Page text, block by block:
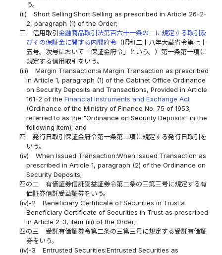
う。
(ii)
Short Selling:Short Selling as prescribed in Article 26-2-
2, paragraph (1) of the Order;
三
信用取引 金融商品取引法第百六十一条の二に規定する取引及
びその保証金に関する内閣府令（昭和二十八年大蔵省令第七十
五号。次号において「保証金府令」という。）第一条第一項に
規定する信用取引をいう。
(iii)
Margin Transaction:a Margin Transaction as prescribed
in Article 1, paragraph (1) of the Cabinet Office Ordinance
on Security Deposits and Transactions, Provided in Article
161-2 of the Financial Instruments and Exchange Act
(Ordinance of the Ministry of Finance No. 75 of 1953;
referred to as the "Ordinance on Security Deposits" in the
following item); and
四
発行日取引保証金府令第一条第二項に規定する発行日取引を
いう。
(iv)
When Issued Transaction:When Issued Transaction as
prescribed in Article 1, paragraph (2) of the Ordinance on
Security Deposits;
四の二
有価証券信託受益証券令第二条の三第三号に規定する有
価証券信託受益証券をいう。
(iv)-2
Beneficiary Certificate of Securities in Trust:a
Beneficiary Certificate of Securities in Trust as prescribed
in Article 2-3, item (iii) of the Order;
四の三
受託有価証券令第二条の三第三号に規定する受託有価証
券をいう。
(iv)-3
Entrusted Securities:Entrusted Securities as